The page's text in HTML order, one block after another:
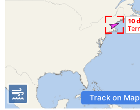
Track on Map